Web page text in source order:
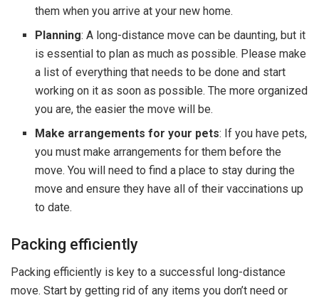
them when you arrive at your new home.
Planning: A long-distance move can be daunting, but it
is essential to plan as much as possible. Please make
a list of everything that needs to be done and start
working on it as soon as possible. The more organized
you are, the easier the move will be.
Make arrangements for your pets: If you have pets,
you must make arrangements for them before the
move. You will need to find a place to stay during the
move and ensure they have all of their vaccinations up
to date.
Packing efficiently
Packing efficiently is key to a successful long-distance
move. Start by getting rid of any items you don’t need or